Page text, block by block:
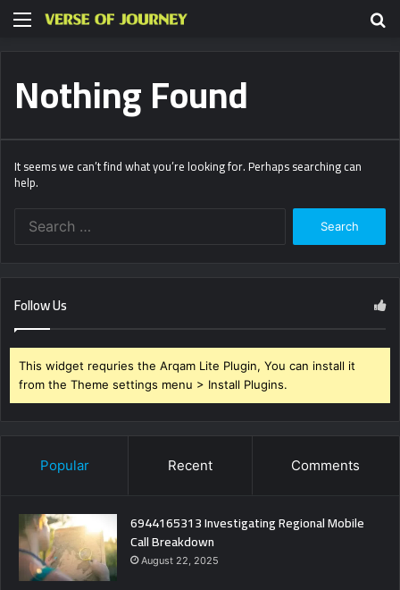
Menu
Nothing Found
It seems we can’t find what you’re looking for. Perhaps searching can
help.
Follow Us
This widget requries the Arqam Lite Plugin, You can install it
from the Theme settings menu > Install Plugins.
Popular Recent Comments
6944165313 Investigating Regional Mobile
Call Breakdown
August 22, 2025